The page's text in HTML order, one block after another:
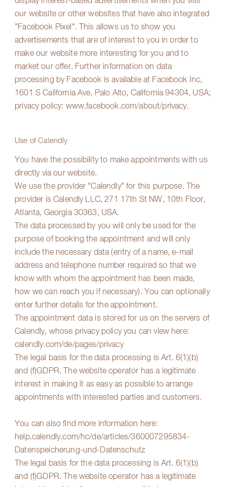
our website or other websites that have also integrated
"Facebook Pixel". This allows us to show you
advertisements that are of interest to you in order to
make our website more interesting for you and to
market our offer. Further information on data
processing by Facebook is available at Facebook Inc,
1601 S California Ave, Palo Alto, California 94304, USA;
privacy policy: www.facebook.com/about/privacy.
Use of Calendly
You have the possibility to make appointments with us
directly via our website.
We use the provider "Calendly" for this purpose. The
provider is Calendly LLC, 271 17th St NW, 10th Floor,
Atlanta, Georgia 30363, USA.
The data processed by you will only be used for the
purpose of booking the appointment and will only
include the necessary data (entry of a name, e-mail
address and telephone number required so that we
know with whom the appointment has been made,
how we can reach you if necessary). You can optionally
enter further details for the appointment.
The appointment data is stored for us on the servers of
Calendly, whose privacy policy you can view here:
calendly.com/de/pages/privacy
The legal basis for the data processing is Art. 6(1)(b)
and (f)GDPR. The website operator has a legitimate
interest in making it as easy as possible to arrange
appointments with interested parties and customers.
You can also find more information here:
help.calendly.com/hc/de/articles/360007295834-
Datenspeicherung-und-Datenschutz
The legal basis for the data processing is Art. 6(1)(b)
and (f)GDPR. The website operator has a legitimate